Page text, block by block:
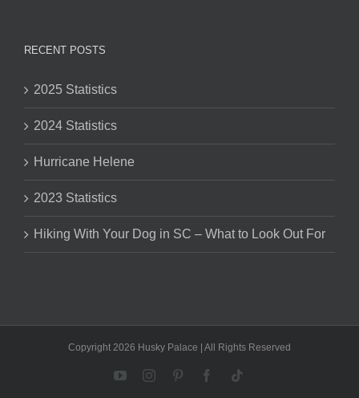
RECENT POSTS
2025 Statistics
2024 Statistics
Hurricane Helene
2023 Statistics
Hiking With Your Dog in SC – What to Look Out For
Copyright 2026 Husky Palace | All Rights Reserved
YouTubeInstagramPinterestFacebook
Tiktok